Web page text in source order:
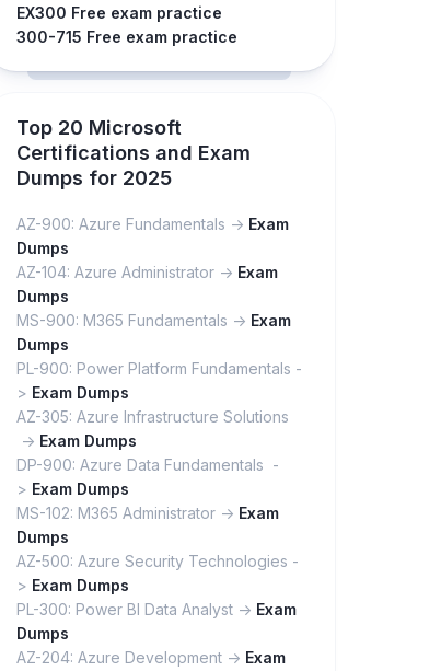
EX300 Free exam practice
300-715 Free exam practice
Top 20 Microsoft
Certifications and Exam
Dumps for 2025
AZ-900: Azure Fundamentals -> Exam
Dumps
AZ-104: Azure Administrator -> Exam
Dumps
MS-900: M365 Fundamentals -> Exam
Dumps
PL-900: Power Platform Fundamentals -
> Exam Dumps
AZ-305: Azure Infrastructure Solutions
-> Exam Dumps
DP-900: Azure Data Fundamentals -
> Exam Dumps
MS-102: M365 Administrator -> Exam
Dumps
AZ-500: Azure Security Technologies -
> Exam Dumps
PL-300: Power BI Data Analyst -> Exam
Dumps
AZ-204: Azure Development -> Exam